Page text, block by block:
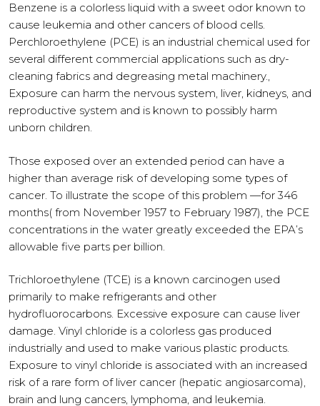
Benzene is a colorless liquid with a sweet odor known to
cause leukemia and other cancers of blood cells.
Perchloroethylene (PCE) is an industrial chemical used for
several different commercial applications such as dry-
cleaning fabrics and degreasing metal machinery.,
Exposure can harm the nervous system, liver, kidneys, and
reproductive system and is known to possibly harm
unborn children.
Those exposed over an extended period can have a
higher than average risk of developing some types of
cancer. To illustrate the scope of this problem —for 346
months( from November 1957 to February 1987), the PCE
concentrations in the water greatly exceeded the EPA’s
allowable five parts per billion.
Trichloroethylene (TCE) is a known carcinogen used
primarily to make refrigerants and other
hydrofluorocarbons. Excessive exposure can cause liver
damage. Vinyl chloride is a colorless gas produced
industrially and used to make various plastic products.
Exposure to vinyl chloride is associated with an increased
risk of a rare form of liver cancer (hepatic angiosarcoma),
brain and lung cancers, lymphoma, and leukemia.